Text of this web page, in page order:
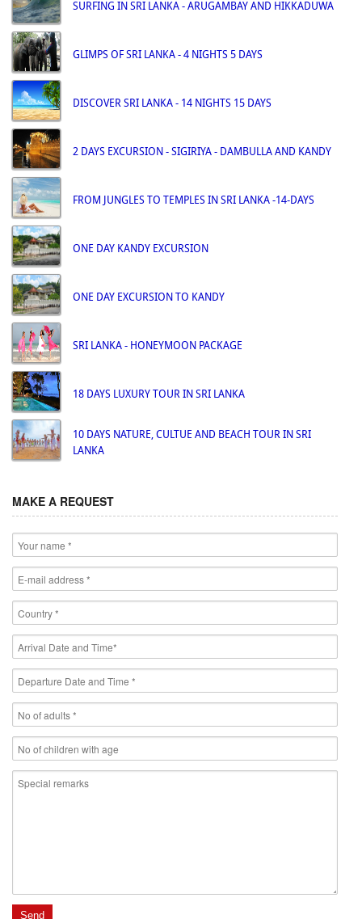
SURFING IN SRI LANKA - ARUGAMBAY AND HIKKADUWA
GLIMPS OF SRI LANKA - 4 NIGHTS 5 DAYS
DISCOVER SRI LANKA - 14 NIGHTS 15 DAYS
2 DAYS EXCURSION - SIGIRIYA - DAMBULLA AND KANDY
FROM JUNGLES TO TEMPLES IN SRI LANKA -14-DAYS
ONE DAY KANDY EXCURSION
ONE DAY EXCURSION TO KANDY
SRI LANKA - HONEYMOON PACKAGE
18 DAYS LUXURY TOUR IN SRI LANKA
10 DAYS NATURE, CULTUE AND BEACH TOUR IN SRI
LANKA
MAKE A REQUEST